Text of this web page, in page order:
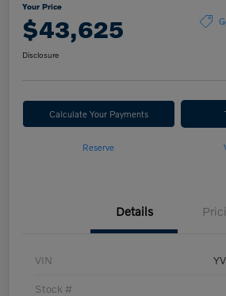
Your Price
$43,625
Disclosure
Calculate Your Payments
Reserve
Details
VIN
Stock #